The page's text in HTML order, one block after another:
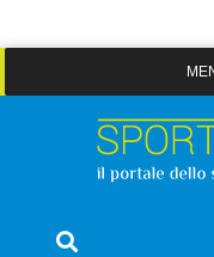
to
Sport&Impianti